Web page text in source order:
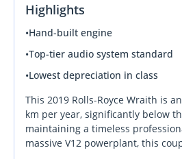
Like & Follow Us
DD ID: 151060-CHYZY
Highlights
•Hand-built engine
•Top-tier audio system standard
•Lowest depreciation in class
This 2019 Rolls-Royce Wraith is
km per year, significantly below
maintaining a timeless
massive V12 powerplant, this